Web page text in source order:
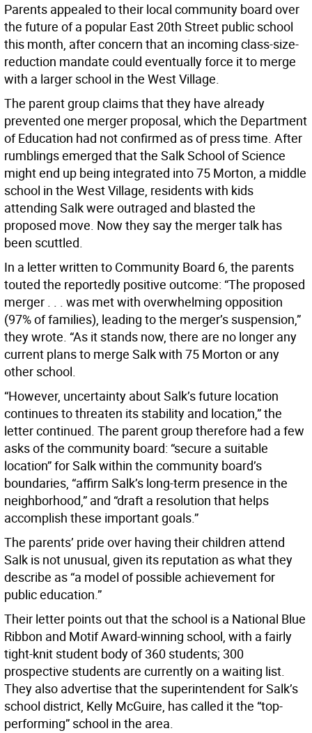
Parents appealed to their local community board over
the future of a popular East 20th Street public school
this month, after concern that an incoming class-size-
reduction mandate could eventually force it to merge
with a larger school in the West Village.
The parent group claims that they have already
prevented one merger proposal, which the Department
of Education had not confirmed as of press time. After
rumblings emerged that the Salk School of Science
might end up being integrated into 75 Morton, a middle
school in the West Village, residents with kids
attending Salk were outraged and blasted the
proposed move. Now they say the merger talk has
been scuttled.
In a letter written to Community Board 6, the parents
touted the reportedly positive outcome: “The proposed
merger . . . was met with overwhelming opposition
(97% of families), leading to the merger’s suspension,”
they wrote. “As it stands now, there are no longer any
current plans to merge Salk with 75 Morton or any
other school.
“However, uncertainty about Salk’s future location
continues to threaten its stability and location,” the
letter continued. The parent group therefore had a few
asks of the community board: “secure a suitable
location” for Salk within the community board’s
boundaries, “affirm Salk’s long-term presence in the
neighborhood,” and “draft a resolution that helps
accomplish these important goals.”
The parents’ pride over having their children attend
Salk is not unusual, given its reputation as what they
describe as “a model of possible achievement for
public education.”
Their letter points out that the school is a National Blue
Ribbon and Motif Award-winning school, with a fairly
tight-knit student body of 360 students; 300
prospective students are currently on a waiting list.
They also advertise that the superintendent for Salk’s
school district, Kelly McGuire, has called it the “top-
performing” school in the area.